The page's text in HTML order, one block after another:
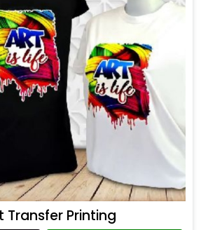
Transfer Printing